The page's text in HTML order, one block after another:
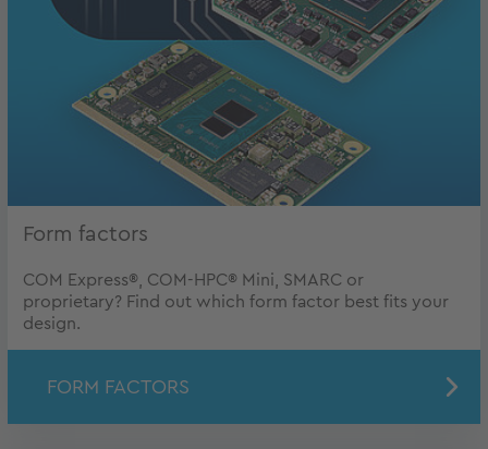
Form factors
COM Express®, COM-HPC® Mini, SMARC or
proprietary? Find out which form factor best fits your
design.
FORM FACTORS